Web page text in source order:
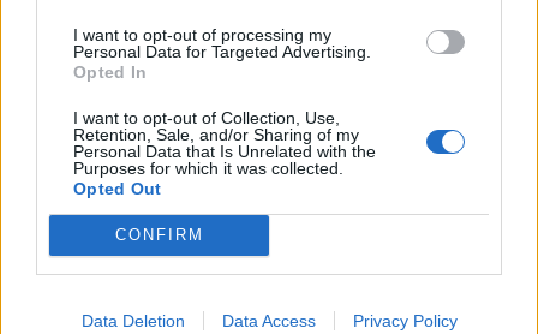
I want to opt-out of processing my
Personal Data for Targeted Advertising.
Opted In
I want to opt-out of Collection, Use,
Retention, Sale, and/or Sharing of my
Personal Data that Is Unrelated with the
Purposes for which it was collected.
Opted Out
CONFIRM
Data Deletion Data Access Privacy Policy
2. WebDAV → Protocol options → Tolerate non-